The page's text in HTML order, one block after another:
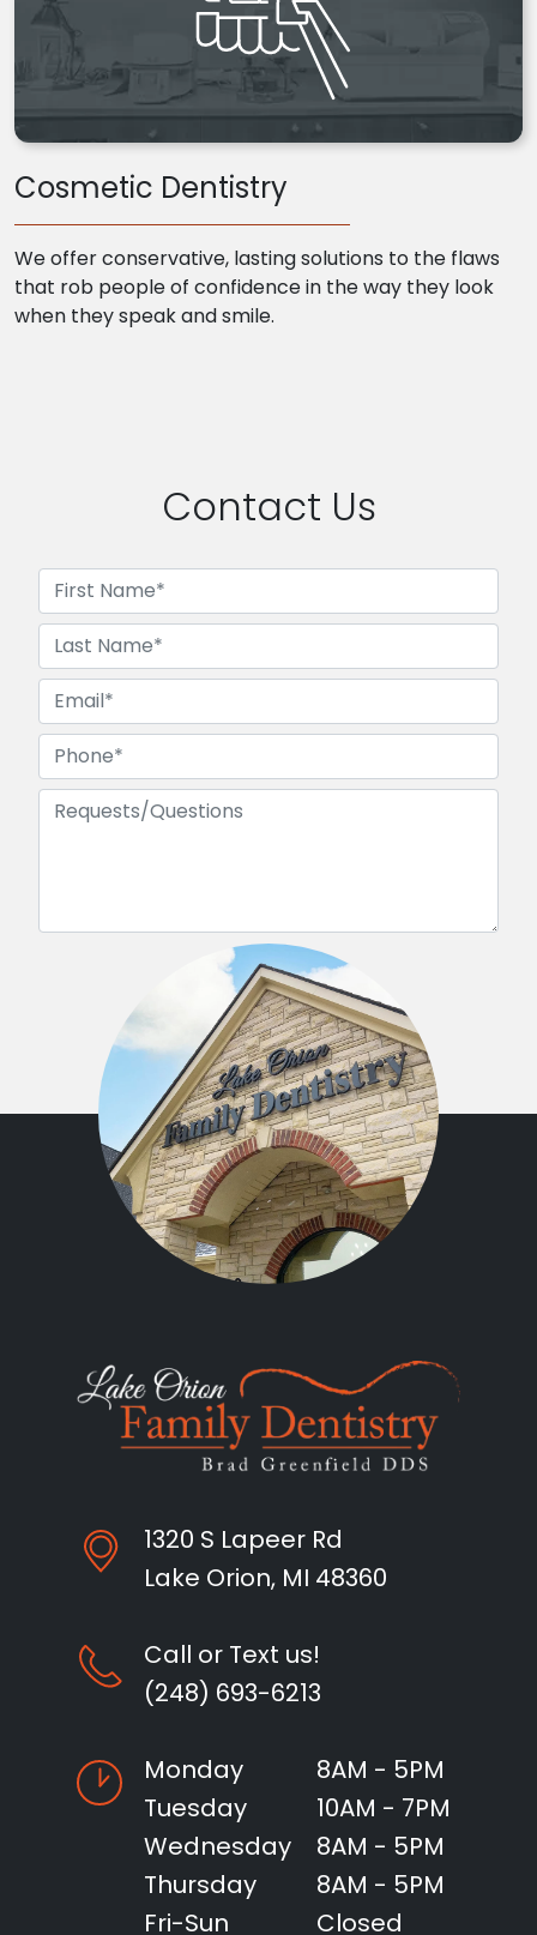
Cosmetic Dentistry
We offer conservative, lasting solutions to the flaws
that rob people of confidence in the way they look
when they speak and smile.
Contact Us
1320 S Lapeer Rd
Lake Orion, MI 48360
Call or Text us!
(248) 693-6213
Monday
8AM - 5PM
Tuesday
10AM - 7PM
Wednesday
8AM - 5PM
Thursday
8AM - 5PM
Fri-Sun
Closed